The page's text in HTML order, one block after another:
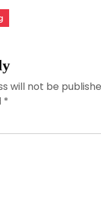
will not be
*